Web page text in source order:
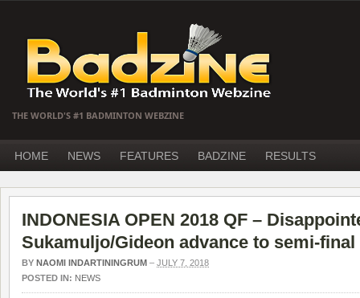
THE WORLD'S #1 BADMINTON WEBZINE
HOME NEWS FEATURES BADZINE RESULTS
INDONESIA OPEN 2018 QF –
Sukamuljo/Gideon advance to semi-final
BY NAOMI INDARTININGRUM – JULY 7, 2018
POSTED IN: NEWS